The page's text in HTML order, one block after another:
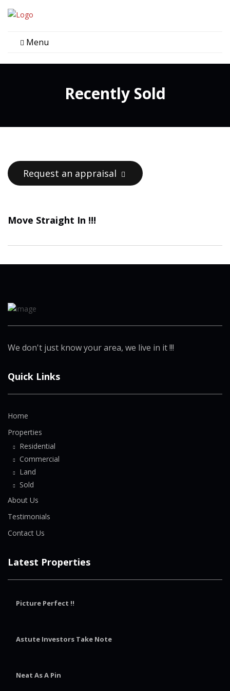
Menu
Recently Sold
Request an appraisal
Move Straight In !!!
We don't just know your area, we live in it !!!
Quick Links
Home
Properties
Residential
Commercial
Land
Sold
About Us
Testimonials
Contact Us
Latest Properties
Picture Perfect !!
Astute Investors Take Note
Neat As A Pin